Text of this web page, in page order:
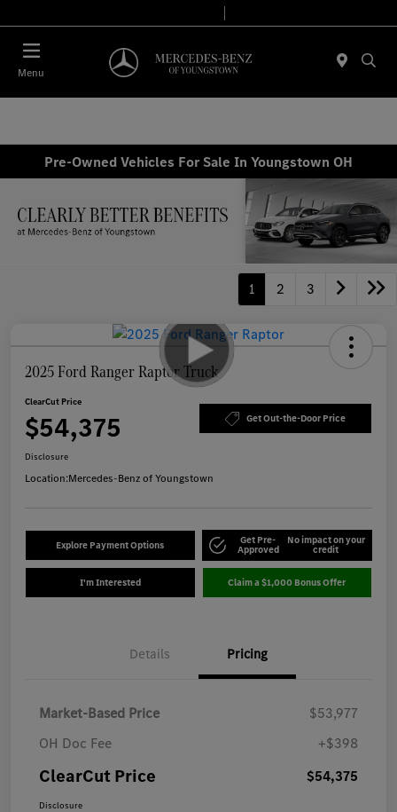
Menu
Pre-Owned Vehicles For Sale In Youngstown OH
1 2 3
2025 Ford Ranger Raptor Truck
ClearCut Price
$54,375 Get Out-the-Door Price
Disclosure
Location:Mercedes-Benz of Youngstown
Explore Payment Options Get Pre-
Approved
No impact on your
credit
I'm Interested Claim a $1,000 Bonus Offer
Details Pricing
Market-Based Price
$53,977
OH Doc Fee
+$398
ClearCut Price $54,375
Disclosure